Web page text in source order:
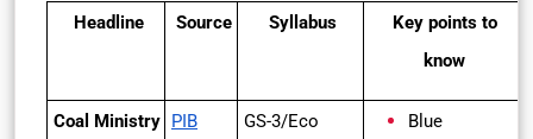
Headline Source Syllabus
Key points to
know
Coal Ministry PIB GS-3/Eco
Blue